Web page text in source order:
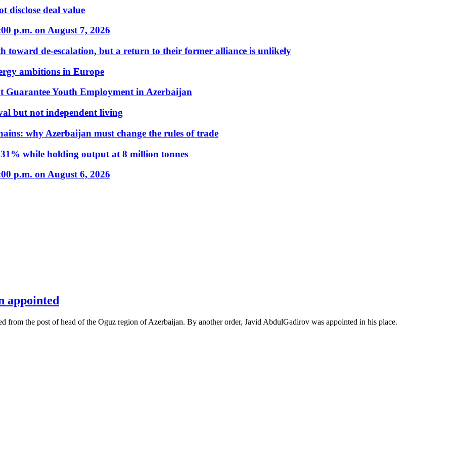
disclose deal value
p.m. on August 7, 2026
toward de-escalation, but a return to their former alliance is unlikely
ambitions in Europe
Youth Employment in Azerbaijan
but not independent living
why Azerbaijan must change the rules of trade
while holding output at 8 million tonnes
p.m. on August 6, 2026
appointed
from the post of head of the Oguz region of Azerbaijan. By another order, Javid AbdulGadirov was appointed in his place.